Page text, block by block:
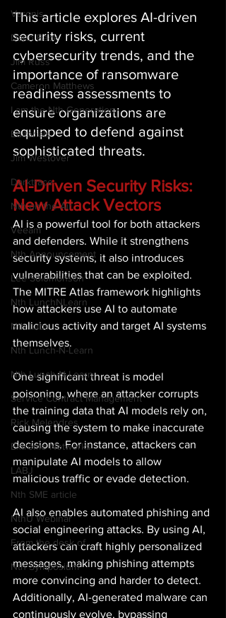
Varonis
Darin Back
Jim Russ
Cameron Matthews
I am the Nth Generation
Editorials
Jim Westover
Darktrace
Nth on the Air
Veeam
Nth Announcement
Lee Solomonson
Nth LunchNLearn
Nth Labs
Nth Lunch-N-Learn
Nth Lunch-N-Learn
Service Contract Management
Rick Melendres
Extreme Networks
LABJ
Nth SME article
NthU Webinar
From the desk of
Nth Symposium
This article explores AI-driven
security risks, current
cybersecurity trends, and the
importance of ransomware
readiness assessments to
ensure organizations are
equipped to defend against
sophisticated threats.
AI-Driven Security Risks:
New Attack Vectors
AI is a powerful tool for both attackers
and defenders. While it strengthens
security systems, it also introduces
vulnerabilities that can be exploited.
The MITRE Atlas framework highlights
how attackers use AI to automate
malicious activity and target AI systems
themselves.
One significant threat is model
poisoning, where an attacker corrupts
the training data that AI models rely on,
causing the system to make inaccurate
decisions. For instance, attackers can
manipulate AI models to allow
malicious traffic or evade detection.
AI also enables automated phishing and
social engineering attacks. By using AI,
attackers can craft highly personalized
messages, making phishing attempts
more convincing and harder to detect.
Additionally, AI-generated malware can
continuously evolve, bypassing